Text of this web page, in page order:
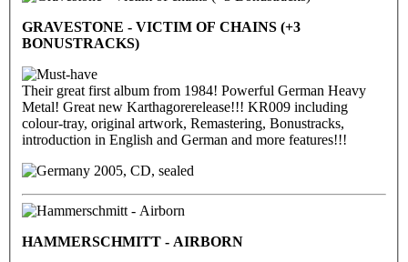
GRAVESTONE - VICTIM OF CHAINS (+3
BONUSTRACKS)
Their great first album from 1984! Powerful German Heavy
Metal! Great new Karthagorerelease!!! KR009 including
colour-tray, original artwork, Remastering, Bonustracks,
introduction in English and German and more features!!!
2005, CD, sealed
HAMMERSCHMITT - AIRBORN